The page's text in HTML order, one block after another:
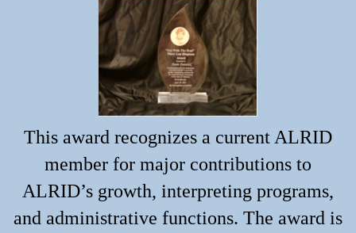
This award recognizes a current ALRID
member for major contributions to
ALRID’s growth, interpreting programs,
and administrative functions. The award is